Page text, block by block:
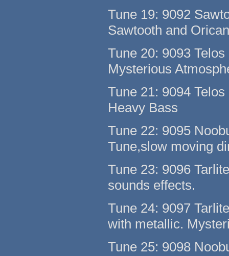
Tune 19: 9092
Sawtooth and
Tune 20: 9093
Mysterious
Tune 21: 9094
Heavy Bass
Tune 22: 9095
Tune,slow moving
Tune 23: 9096
sounds effects.
Tune 24: 9097
with metallic.
Tune 25: 9098